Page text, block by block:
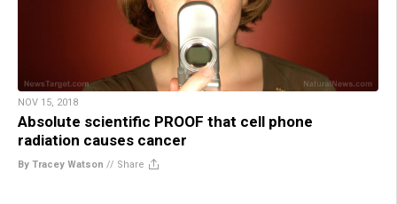
NOV 15, 2018
Absolute scientific PROOF that cell phone
radiation causes cancer
By Tracey Watson // Share